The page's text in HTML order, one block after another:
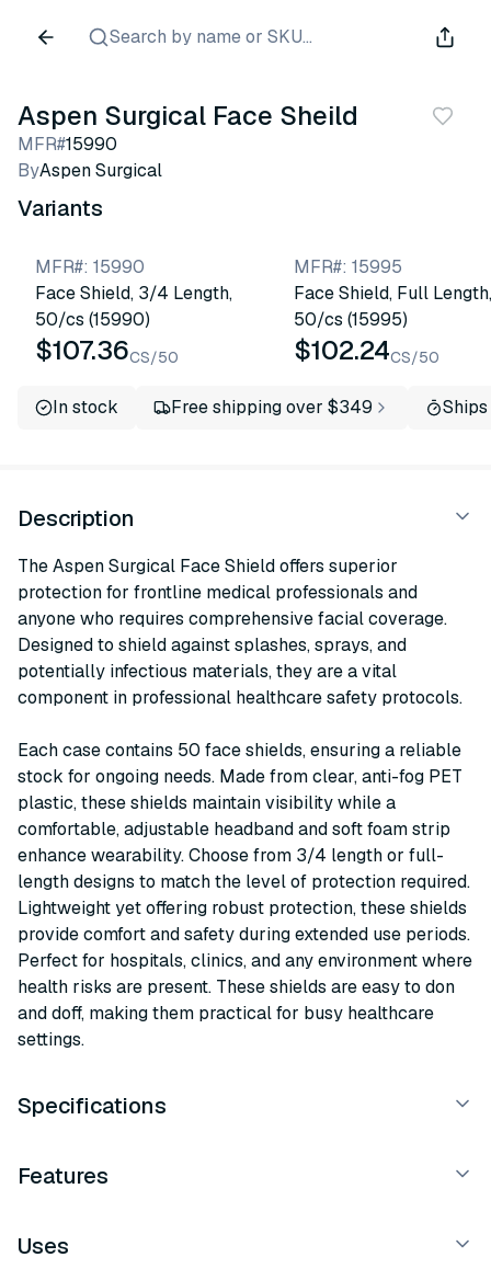
Search by name or SKU...
Aspen Surgical Face Sheild
MFR#15990
ByAspen Surgical
Variants
MFR#: 15990
Face Shield, 3/4 Length,
50/cs (15990)
$107.36CS/50
MFR#: 15995
Face Shield, Full Length,
50/cs (15995)
$102.24CS/50
In stock Free shipping over $349
Description
The Aspen Surgical Face Shield offers superior
protection for frontline medical professionals and
anyone who requires comprehensive facial coverage.
Designed to shield against splashes, sprays, and
potentially infectious materials, they are a vital
component in professional healthcare safety protocols.
Each case contains 50 face shields, ensuring a reliable
stock for ongoing needs. Made from clear, anti-fog PET
plastic, these shields maintain visibility while a
comfortable, adjustable headband and soft foam strip
enhance wearability. Choose from 3/4 length or full-
length designs to match the level of protection required.
Lightweight yet offering robust protection, these shields
provide comfort and safety during extended use periods.
Perfect for hospitals, clinics, and any environment where
health risks are present. These shields are easy to don
and doff, making them practical for busy healthcare
settings.
Specifications
Features
Uses